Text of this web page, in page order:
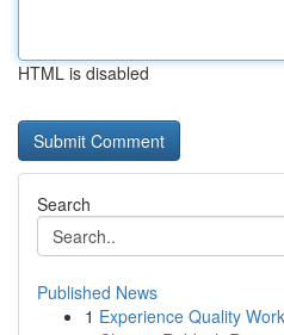
HTML is disabled
Search
Published News
1 Experience Quality